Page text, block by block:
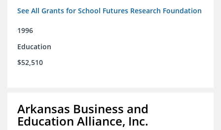
See All Grants for School Futures Research Foundation
1996
Education
$52,510
Arkansas Business and
Education Alliance, Inc.